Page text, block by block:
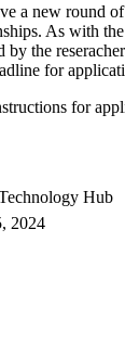
a new round
As with
by the
for
for
Hub
2024